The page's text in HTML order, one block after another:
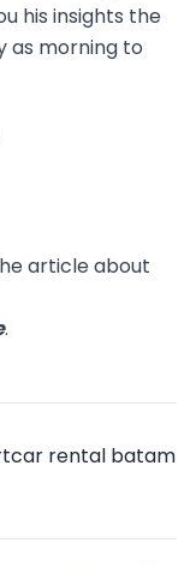
his insights the
as morning to
article about
.
car rental batam